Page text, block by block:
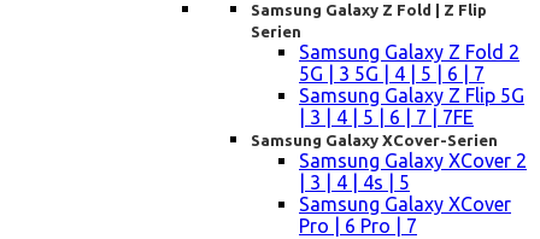
Samsung Galaxy Z Fold | Z Flip
Serien
Samsung Galaxy Z Fold 2
5G | 3 5G | 4 | 5 | 6 | 7
Samsung Galaxy Z Flip 5G
| 3 | 4 | 5 | 6 | 7 | 7FE
Samsung Galaxy XCover-Serien
Samsung Galaxy XCover 2
| 3 | 4 | 4s | 5
Samsung Galaxy XCover
Pro | 6 Pro | 7